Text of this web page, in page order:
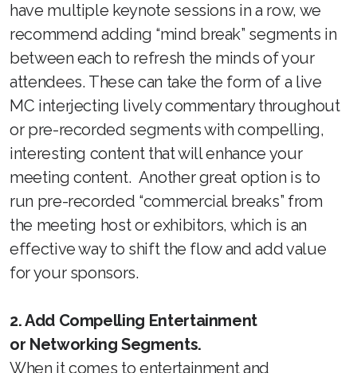
have multiple keynote sessions in a row, we
recommend adding “mind break” segments in
between each to refresh the minds of your
attendees. These can take the form of a live
MC interjecting lively commentary throughout
or pre-recorded segments with compelling,
interesting content that will enhance your
meeting content. Another great option is to
run pre-recorded “commercial breaks” from
the meeting host or exhibitors, which is an
effective way to shift the flow and add value
for your sponsors.
2. Add Compelling Entertainment
or Networking Segments.
When it comes to entertainment and